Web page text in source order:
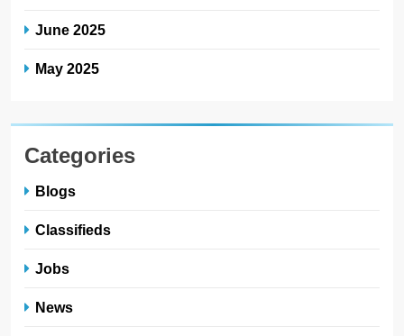
June 2025
May 2025
Categories
Blogs
Classifieds
Jobs
News